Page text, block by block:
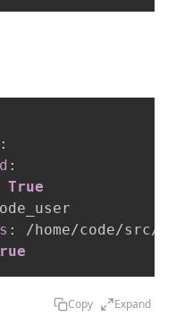
:
:
True
:
/home/code/src/
Copy Expand